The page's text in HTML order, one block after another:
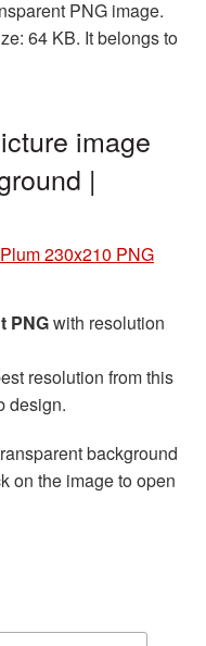
PNG image.
64 KB. It belongs to
image
|
Plum 230x210 PNG
PNGwith resolution
resolution from this
design.
background
on the image to open